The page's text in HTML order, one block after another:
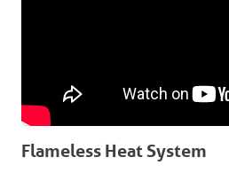
Flameless Heat System